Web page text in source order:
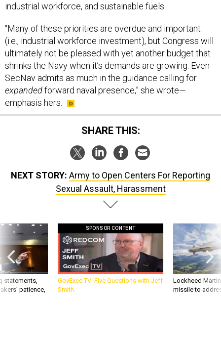
industrial workforce, and sustainable fuels.
“Many of these priorities are overdue and important
(i.e., industrial workforce investment), but Congress will
ultimately not be pleased with yet another budget that
shrinks the Navy when it’s demands are growing. Even
SecNav admits as much in the guidance calling for
expandedforward naval presence,” she wrote—
emphasis hers.
SHARE THIS:
NEXT STORY: Army to Open Centers For Reporting
Sexual Assault, Harassment
statements,
patience,
SPONSOR CONTENT
GovExec TV: Five Questions with Jeff
Smith
Lockheed
missile to